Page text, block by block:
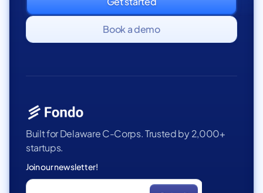
Book a demo
Built for Delaware C-Corps. Trusted by 2,000+
startups.
Join our newsletter!